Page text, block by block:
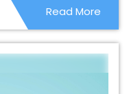
Best Custom Web
Best Custom Web
Best Custom Web
Marketing Agency In
Read More